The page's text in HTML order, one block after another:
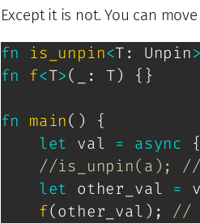
Except it is not. You can move
fn is_unpin<T : Unpin>
fn
f<T>( : T) { }
fn main( )
{
let val = async {
//is_unpin(a); //
let other_val =
f(other_val ) ;
//